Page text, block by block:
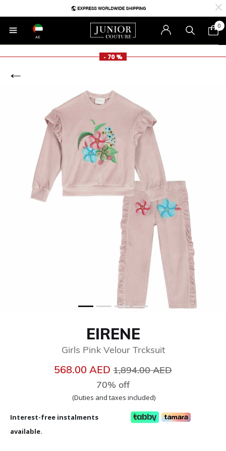
AE
0
- 70 %
EIRENE
Girls Pink Velour Trcksuit
568.00 AED Price reduced from
1,894.00 AED
70% off
(Duties and taxes included)
Interest-free instalments
available.